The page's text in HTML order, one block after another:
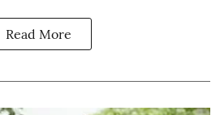
Read More